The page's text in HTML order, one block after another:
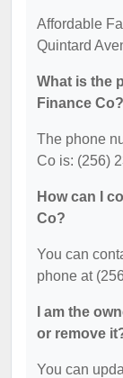
Affordable
Quintard
What is the
Finance Co?
The phone
Co is: (256)
How can I
Co?
You can
phone at
I am the
or remove
You can